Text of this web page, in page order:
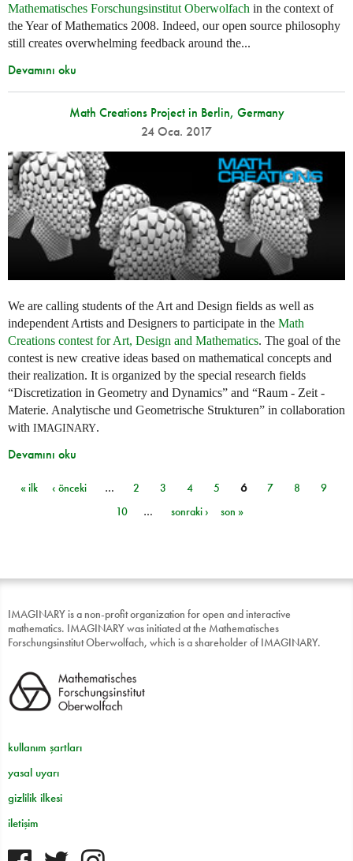
Mathematisches Forschungsinstitut Oberwolfach in the context of
the Year of Mathematics 2008. Indeed, our open source philosophy
still creates overwhelming feedback around the...
Devamını oku
Math Creations Project in Berlin, Germany
24 Oca. 2017
We are calling students of the Art and Design fields as well as
independent Artists and Designers to participate in the Math
Creations contest for Art, Design and Mathematics. The goal of the
contest is new creative ideas based on mathematical concepts and
their realization. It is organized by the special research fields
“Discretization in Geometry and Dynamics” and “Raum - Zeit -
Materie. Analytische und Geometrische Strukturen” in collaboration
with IMAGINARY.
Devamını oku
Sayfalar
« ilk ‹ önceki … 2 3 4 5 6 7 8
9
10
… sonraki › son »
IMAGINARY is a non-profit organization for open and interactive
mathematics. IMAGINARY was initiated at the Mathematisches
Forschungsinstitut Oberwolfach, which is a shareholder of IMAGINARY.
kullanım şartları
yasal uyarı
gizlilik ilkesi
iletişim